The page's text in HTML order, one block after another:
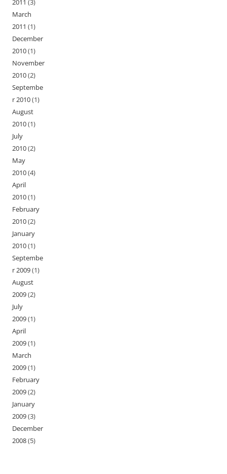
2011 (3)
March
2011 (1)
December
2010(1)
November
2010(2)
Septembe
r 2010(1)
August
2010(1)
July
2010(2)
May
2010(4)
April
2010(1)
February
2010(2)
January
2010(1)
Septembe
r 2009(1)
August
2009(2)
July
2009(1)
April
2009(1)
March
2009(1)
February
2009(2)
January
2009(3)
December
2008(5)